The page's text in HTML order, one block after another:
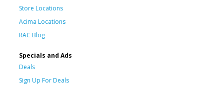
Store Locations
Acima Locations
RAC Blog
Specials and Ads
Deals
Sign Up For Deals